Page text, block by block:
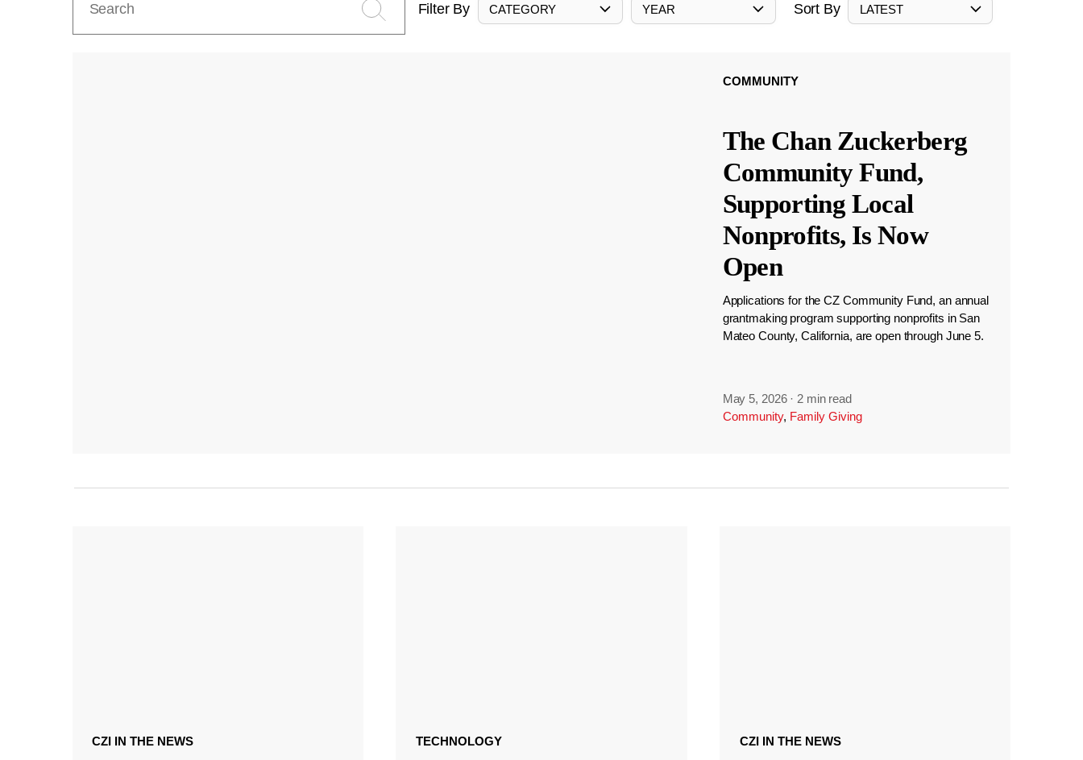
Filter By CATEGORY YEAR Sort By LATEST
COMMUNITY
The Chan Zuckerberg
Community Fund,
Supporting Local
Nonprofits, Is Now
Open
Applications for the CZ Community Fund, an annual
grantmaking program supporting nonprofits in San
Mateo County, California, are open through June 5.
May 5, 2026 · 2 min read
Community, Family Giving
CZI IN THE NEWS TECHNOLOGY CZI IN THE NEWS